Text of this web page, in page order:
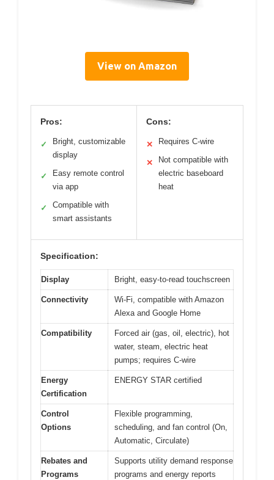
View on Amazon
Pros:
✓
Bright, customizable
display
✓
Easy remote control
via app
✓
Compatible with
smart assistants
Cons:
✕ Requires C-wire
✕
Not compatible with
electric baseboard
heat
Specification:
Display Bright, easy-to-read touchscreen
Connectivity
Wi-Fi, compatible with Amazon
Alexa and Google Home
Compatibility
Forced air (gas, oil, electric), hot
water, steam, electric heat
pumps; requires C-wire
Energy
Certification
ENERGY STAR certified
Control
Options
Flexible programming,
scheduling, and fan control (On,
Automatic, Circulate)
Rebates and
Programs
Supports utility demand response
programs and energy reports